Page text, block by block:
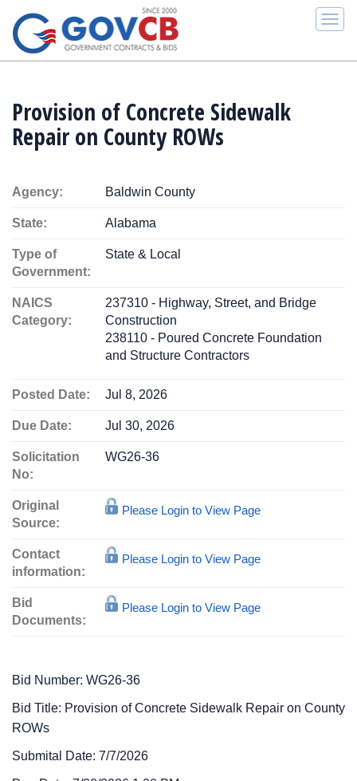
Provision of Concrete Sidewalk
Repair on County ROWs
Agency: Baldwin County
State: Alabama
Type of
Government:
State & Local
NAICS
Category:
237310 - Highway, Street, and Bridge
Construction
238110 - Poured Concrete Foundation
and Structure Contractors
Posted Date: Jul 8, 2026
Due Date: Jul 30, 2026
Solicitation
No:
WG26-36
Original
Source:
Please Login to View Page
Contact
information:
Please Login to View Page
Bid
Documents:
Please Login to View Page
Bid Number: WG26-36
Bid Title: Provision of Concrete Sidewalk Repair on County
ROWs
Submital Date: 7/7/2026